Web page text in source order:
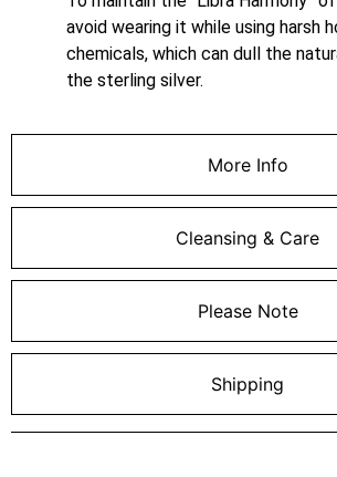
More Info
Cleansing & Care
Please Note
Shipping
avoid wearing it while using harsh
chemicals, which can dull the
the sterling silver.